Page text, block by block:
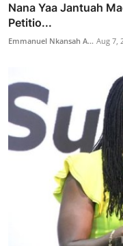
Nana Yaa Jantuah
Petitio...
Emmanuel Nkansah A... Aug 7,